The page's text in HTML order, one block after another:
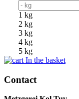
1 kg
2 kg
3 kg
4 kg
5 kg
In the basket
Contact